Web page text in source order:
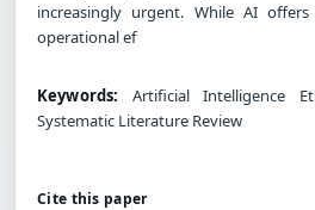
increasingly urgent. While AI
operational ef
Keywords: Artificial Intelligence
Systematic Literature Review
Cite this paper